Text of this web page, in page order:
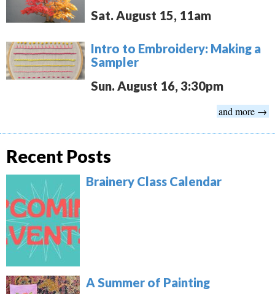
Sat. August 15, 11am
Intro to Embroidery: Making a
Sampler
Sun. August 16, 3:30pm
and more →
Recent Posts
Brainery Class Calendar
A Summer of Painting